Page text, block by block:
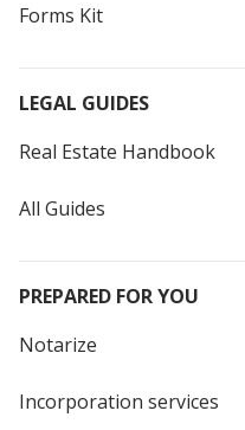
Forms Kit
LEGAL GUIDES
Real Estate Handbook
All Guides
PREPARED FOR YOU
Notarize
Incorporation services